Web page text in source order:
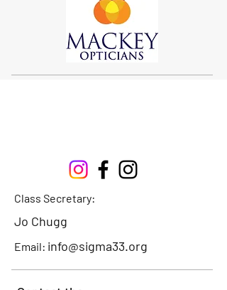
Class Secretary:
Jo Chugg
Email: info@sigma33.org